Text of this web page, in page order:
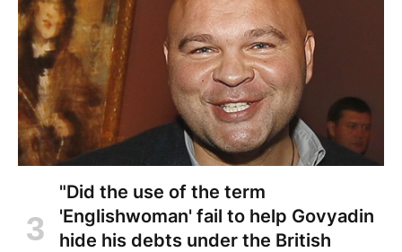
"Did the use of the term
'Englishwoman' fail to help Govyadin
hide his debts under the British